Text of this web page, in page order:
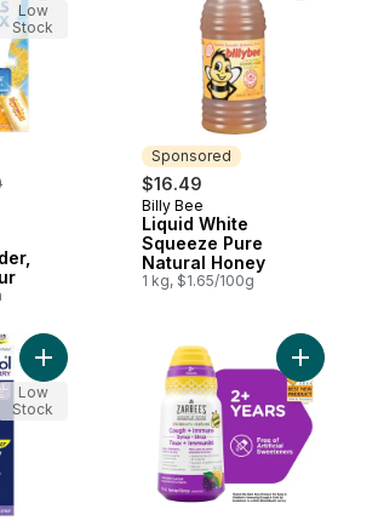
Low
Stock
Sponsored
$16.49
Sponsored
Billy Bee
Liquid White
Squeeze Pure
Natural Honey
1 kg, $1.65/100g
Add Kids Black Elderberry Anti-Viral Flu
Low
Stock
Add